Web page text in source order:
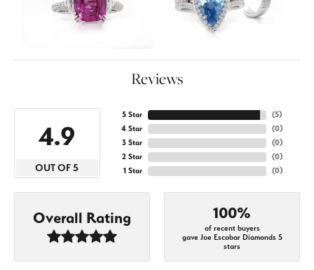
Reviews
4.9
OUT OF 5
5 Star
4 Star
3 Star
2 Star
1 Star
(5)
(0)
(0)
(0)
(0)
Overall Rating 100%
of recent buyers
gave Joe Escobar Diamonds 5
stars